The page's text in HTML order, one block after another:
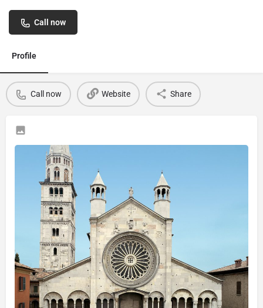
Call now
Profile
Call now Website Share